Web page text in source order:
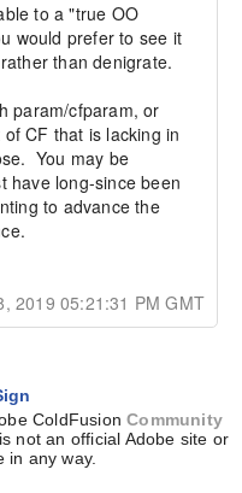
to a "true OO
would prefer to see it
than denigrate.
param/cfparam, or
CF that is lacking in
You may be
have long-since been
to advance the
2019 05:21:31 PM GMT
ColdFusionCommunity
is not an official Adobe site or
in any way.